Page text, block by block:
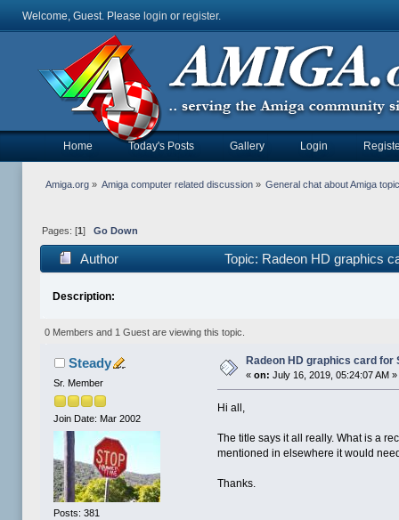
Welcome, Guest. Please login or register.
Home Today's Posts Gallery Login
Amiga.org» Amiga computer related discussion » General chat about Amiga
Pages: [1 ] Go Down
Author Topic: Radeon HD graphics
Description:
0 Members and 1 Guest are viewing this topic.
Steady
Sr. Member
Join Date: Mar 2002
Posts: 381
Radeon HD graphics card for
«on: July 16, 2019, 05:24:07 AM »
Hi all,
The title says it all really. What is a
mentioned in elsewhere it would
Thanks.